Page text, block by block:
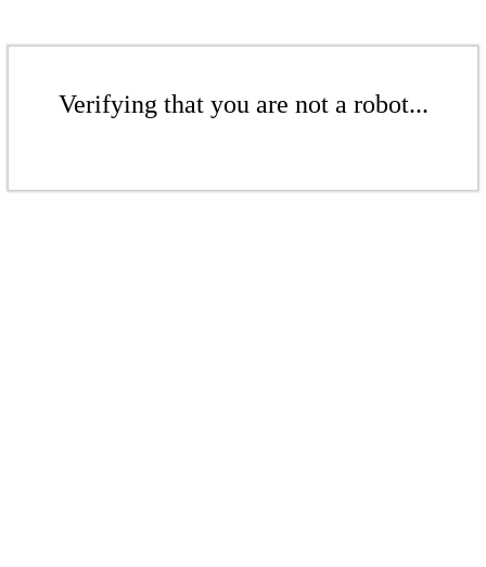
Verifying that you are not a robot...